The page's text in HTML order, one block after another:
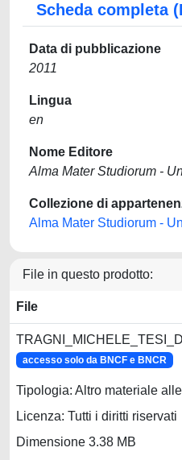
Scheda completa
Data di pubblicazione
2011
Lingua
en
Nome Editore
Alma Mater Studiorum -
Collezione di
Alma Mater Studiorum -
File in questo prodotto:
File
accesso solo da BNCF e BNCR
Tipologia: Altro materiale
Licenza: Tutti i diritti riservati
Dimensione 3.38 MB